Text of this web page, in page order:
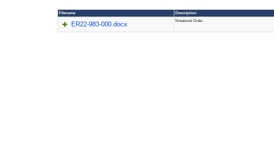
Filename Description
ER22-983-000.docx Notational Order